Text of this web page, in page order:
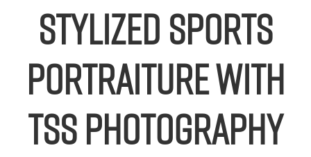
Stylized Sports
Portraiture with
TSS Photography